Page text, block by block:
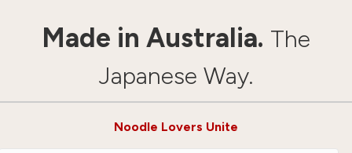
Made in Australia. The
Japanese Way.
Noodle Lovers Unite